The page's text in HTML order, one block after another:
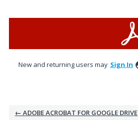
New and returning users may Sign In
← ADOBE ACROBAT FOR GOOGLE DRIVE